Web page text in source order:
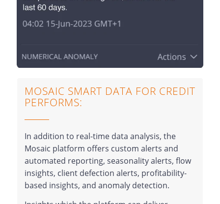
MOSAIC SMART DATA FOR CREDIT
PERFORMS:
In addition to real-time data analysis, the
Mosaic platform offers custom alerts and
automated reporting, seasonality alerts, flow
insights, client defection alerts, profitability-
based insights, and anomaly detection.